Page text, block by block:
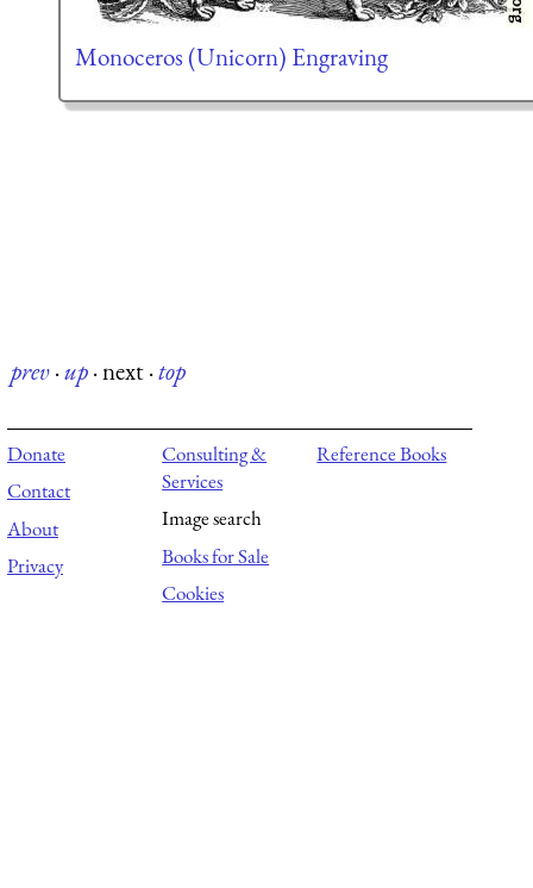
Monoceros (Unicorn) Engraving
prev·up·next·top
Donate
Contact
About
Privacy
Consulting &
Services
Image search
Books for Sale
Cookies
Reference Books